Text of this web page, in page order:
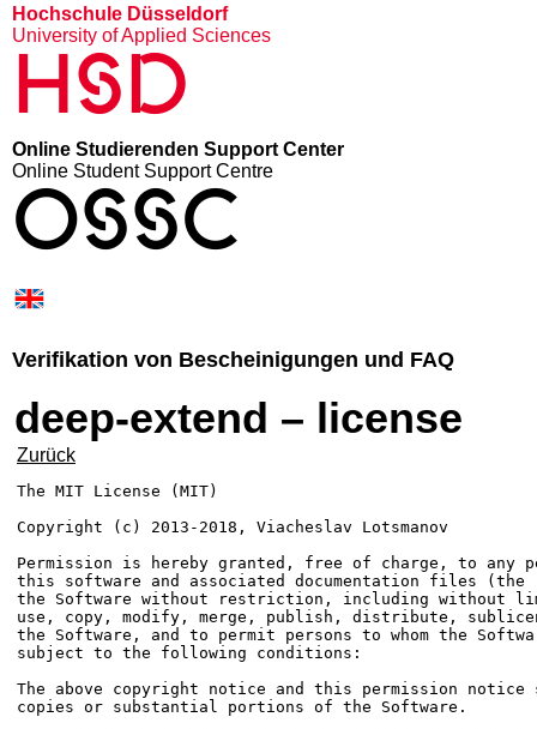
Hochschule Düsseldorf
University of Applied Sciences
HSD
Online Studierenden Support Center
Online Student Support Centre
OSSC
Verifikation von Bescheinigungen und FAQ
deep-extend – license
Zurück
The MIT License (MIT)
Copyright (c) 2013-2018, Viacheslav Lotsmanov
Permission is hereby granted, free of charge, to any
this software and associated documentation files
the Software without restriction, including without
use, copy, modify, merge, publish, distribute,
the Software, and to permit persons to whom the
subject to the following conditions:
The above copyright notice and this permission
copies or substantial portions of the Software.